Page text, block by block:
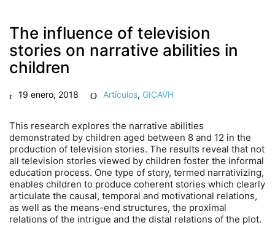
The influence of television
stories on narrative abilities in
children
19 enero, 2018 Artículos, GICAVH
This research explores the narrative abilities
demonstrated by children aged between 8 and 12 in the
production of television stories. The results reveal that not
all television stories viewed by children foster the informal
education process. One type of story, termed narrativizing,
enables children to produce coherent stories which clearly
articulate the causal, temporal and motivational relations,
as well as the means-end structures, the proximal
relations of the intrigue and the distal relations of the plot.